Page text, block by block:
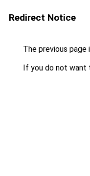
Redirect Notice
The previous page
If you do not want